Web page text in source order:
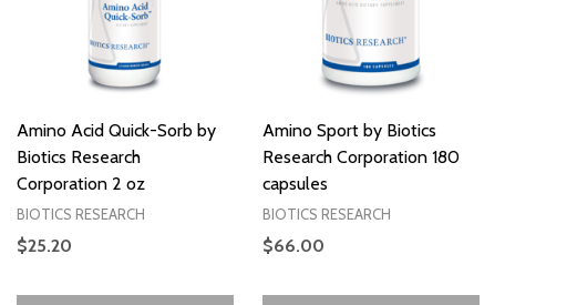
Amino Acid Quick-Sorb by
Biotics Research
Corporation 2 oz
BIOTICS RESEARCH
$25.20
Amino Sport by Biotics
Research Corporation 180
capsules
BIOTICS RESEARCH
$66.00